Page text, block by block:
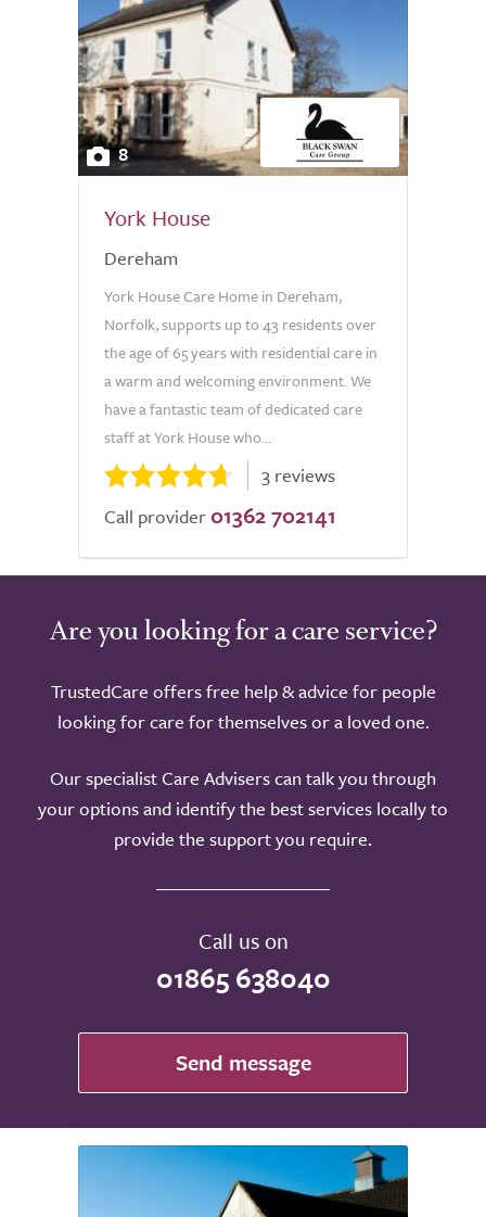
8
York House
Dereham
York House Care Home in Dereham,
Norfolk, supports up to 43 residents over
the age of 65 years with residential care in
a warm and welcoming environment. We
have a fantastic team of dedicated care
staff at York House who...
3 reviews
Call provider 01362 702141
Are you looking for a care service?
TrustedCare offers free help & advice for people
looking for care for themselves or a loved one.
Our specialist Care Advisers can talk you through
your options and identify the best services locally to
provide the support you require.
Call us on
01865 638040
Send message